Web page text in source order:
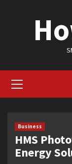
Menu
Business
HMS
Energy